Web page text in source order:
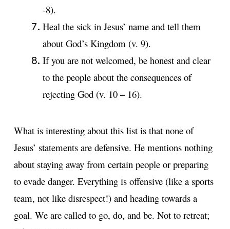
-8).
Heal the sick in Jesus’ name and tell them
about God’s Kingdom (v. 9).
If you are not welcomed, be honest and clear
to the people about the consequences of
rejecting God (v. 10 – 16).
What is interesting about this list is that none of
Jesus’ statements are defensive. He mentions nothing
about staying away from certain people or preparing
to evade danger. Everything is offensive (like a sports
team, not like disrespect!) and heading towards a
goal. We are called to go, do, and be. Not to retreat;